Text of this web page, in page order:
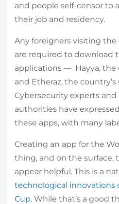
and people self-censor to
their job and residency.
Any foreigners visiting
are required to download
applications — Hayya, the
and Etheraz, the
Cybersecurity experts
authorities have
these apps, with many
Creating an app for the
thing, and on the surface,
appear helpful. This is a
technological innovations
Cup. While that’s a good